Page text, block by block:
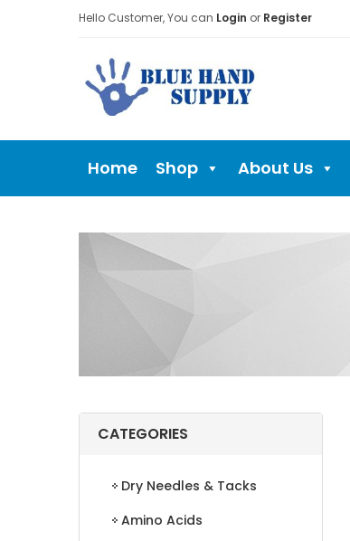
Hello Customer, You can Login or Register
Home Shop About Us
CATEGORIES
Dry Needles & Tacks
Amino Acids